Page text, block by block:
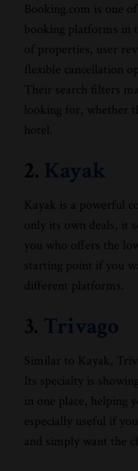
Booking.com is one
booking platforms in
of properties, user
flexible cancellation
Their search filters
looking for, whether
hotel.
2. Kayak
Kayak is a powerful
only its own deals, it
you who offers the
starting point if you
different platforms.
3. Trivago
Similar to Kayak,
Its specialty is
in one place, helping
especially useful if
and simply want the